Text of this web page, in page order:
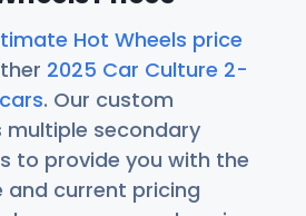
Hot Wheels price
2025 Car Culture 2-
. Our custom
multiple secondary
to provide you with the
current pricing